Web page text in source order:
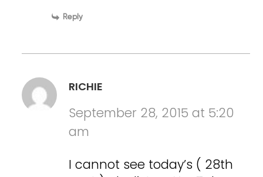
Reply
RICHIE
September 28, 2015 at 5:20
am
I cannot see today’s ( 28th